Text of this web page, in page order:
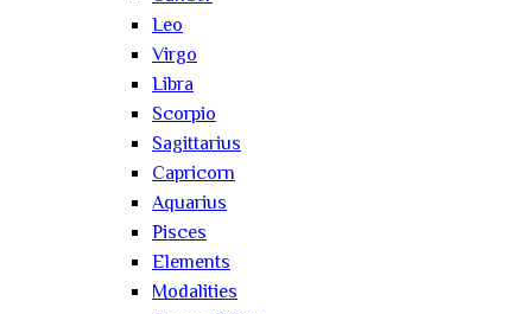
Leo
Virgo
Libra
Scorpio
Sagittarius
Capricorn
Aquarius
Pisces
Elements
Modalities